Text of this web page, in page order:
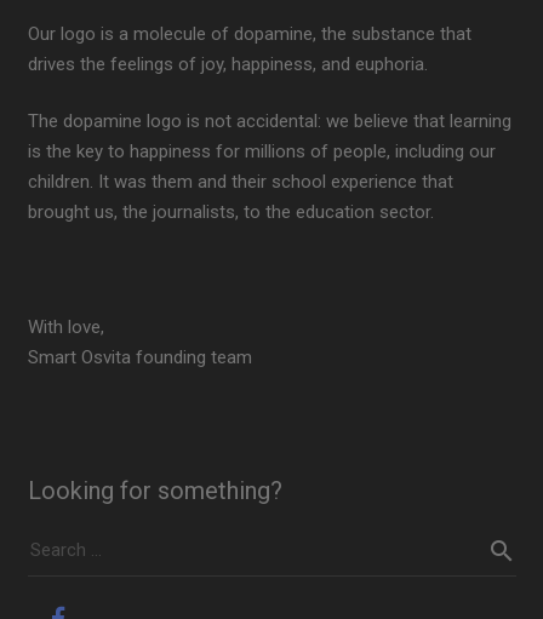
Our logo is a molecule of dopamine, the substance that
drives the feelings of joy, happiness, and euphoria.
The dopamine logo is not accidental: we believe that learning
is the key to happiness for millions of people, including our
children. It was them and their school experience that
brought us, the journalists, to the education sector.
With love,
Smart Osvita founding team
Looking for something?